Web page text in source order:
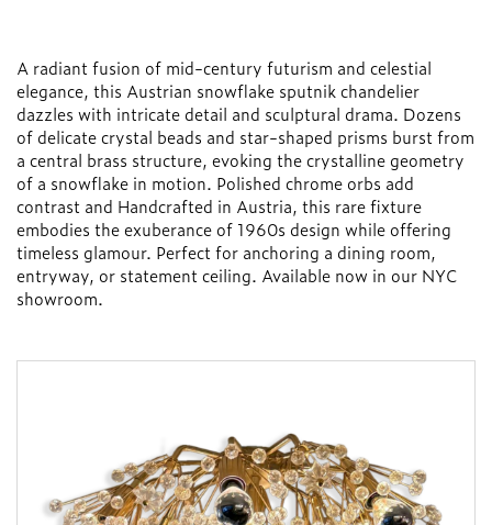
A radiant fusion of mid-century futurism and celestial
elegance, this Austrian snowflake sputnik chandelier
dazzles with intricate detail and sculptural drama. Dozens
of delicate crystal beads and star-shaped prisms burst from
a central brass structure, evoking the crystalline geometry
of a snowflake in motion. Polished chrome orbs add
contrast and Handcrafted in Austria, this rare fixture
embodies the exuberance of 1960s design while offering
timeless glamour. Perfect for anchoring a dining room,
entryway, or statement ceiling. Available now in our NYC
showroom.